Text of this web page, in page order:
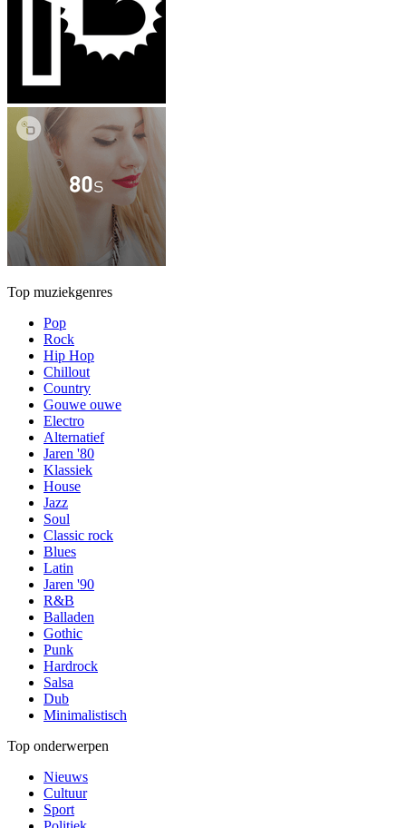
Top muziekgenres
Pop
Rock
Hip Hop
Chillout
Country
Gouwe ouwe
Electro
Alternatief
Jaren '80
Klassiek
House
Jazz
Soul
Classic rock
Blues
Latin
Jaren '90
R&B
Balladen
Gothic
Punk
Hardrock
Salsa
Dub
Minimalistisch
Top onderwerpen
Nieuws
Cultuur
Sport